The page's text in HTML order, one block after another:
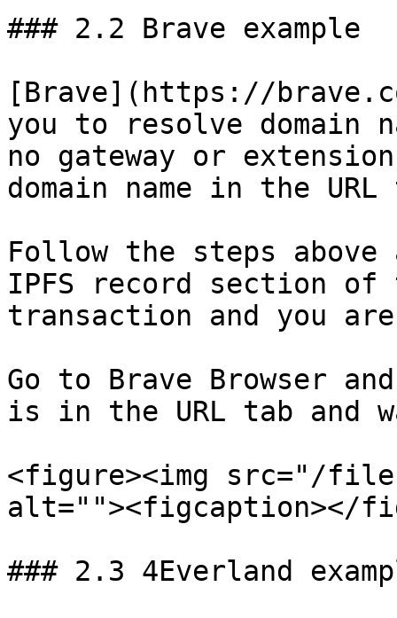
### 2.2 Brave example
[Brave](https://
you to resolve domain
no gateway or
domain name in the URL
Follow the steps
IPFS record section of
transaction and you
Go to Brave Browser
is in the URL tab and
<figure><img src="/
alt=""><figcaption></
### 2.3 4Everland